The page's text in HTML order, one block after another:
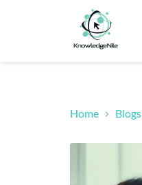
Home Blogs